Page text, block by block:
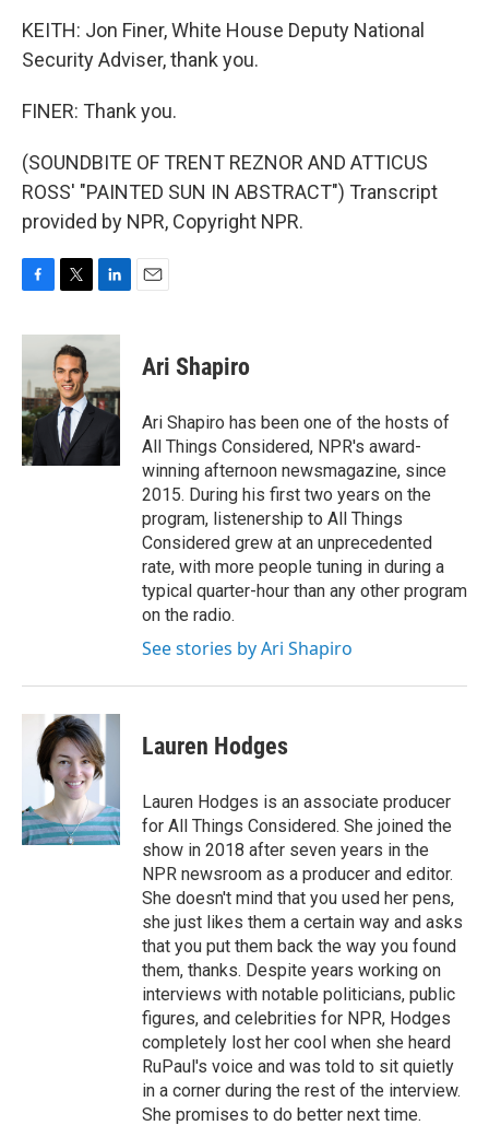
KEITH: Jon Finer, White House Deputy National
Security Adviser, thank you.
FINER: Thank you.
(SOUNDBITE OF TRENT REZNOR AND ATTICUS
ROSS' "PAINTED SUN IN ABSTRACT") Transcript
provided by NPR, Copyright NPR.
c
b
o
o
k
i
t
t
e
r
n
d
I
n
Ari Shapiro
Ari Shapiro has been one of the hosts of
All Things Considered, NPR's award-
winning afternoon newsmagazine, since
2015. During his first two years on the
program, listenership to All Things
Considered grew at an unprecedented
rate, with more people tuning in during a
typical quarter-hour than any other program
on the radio.
See stories by Ari Shapiro
Lauren Hodges
Lauren Hodges is an associate producer
for All Things Considered. She joined the
show in 2018 after seven years in the
NPR newsroom as a producer and editor.
She doesn't mind that you used her pens,
she just likes them a certain way and asks
that you put them back the way you found
them, thanks. Despite years working on
interviews with notable politicians, public
figures, and celebrities for NPR, Hodges
completely lost her cool when she heard
RuPaul's voice and was told to sit quietly
in a corner during the rest of the interview.
She promises to do better next time.